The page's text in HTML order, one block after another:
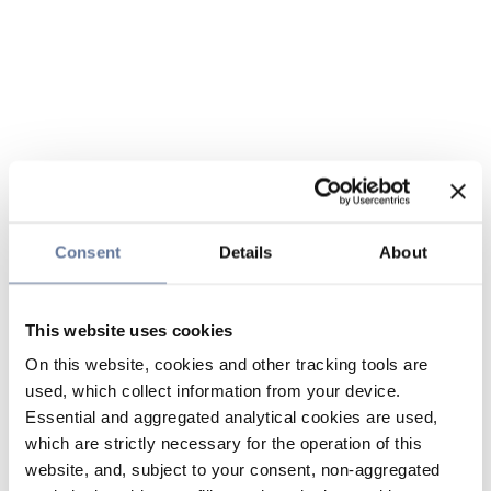
Consent Details About
This website uses cookies
On this website, cookies and other tracking tools are
used, which collect information from your device.
Essential and aggregated analytical cookies are used,
which are strictly necessary for the operation of this
website, and, subject to your consent, non-aggregated